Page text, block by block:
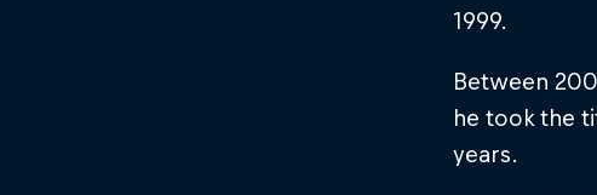
1999.
Between
he took the
years.